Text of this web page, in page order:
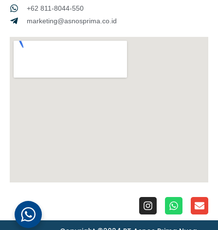
+62 811-8044-550
marketing@asnosprima.co.id
I
n
s
W
h
a
E
n
v